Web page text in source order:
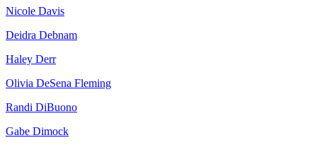
Nicole Davis
Deidra Debnam
Haley Derr
Olivia DeSena Fleming
Randi DiBuono
Gabe Dimock